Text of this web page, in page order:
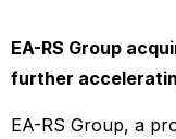
EA-RS Group
further
EA-RS Group, a